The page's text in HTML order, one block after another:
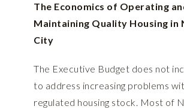
The Economics of Operating
Maintaining Quality Housing in
City
The Executive Budget does not
to address increasing problems
regulated housing stock. Most of